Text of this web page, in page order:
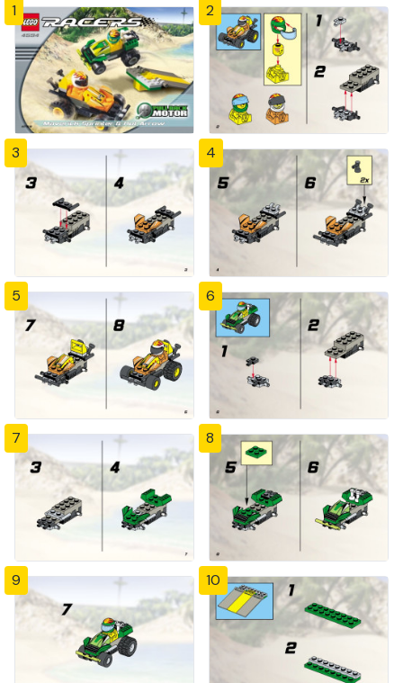
1 2
3 4
5 6
7 8
9 10